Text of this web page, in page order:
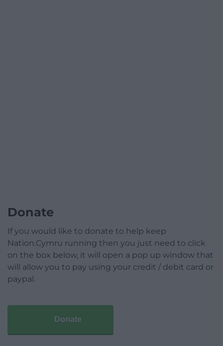
Donate
If you would like to donate to help keep
Nation.Cymru running then you just need to click
on the box below, it will open a pop up window that
will allow you to pay using your credit / debit card or
paypal.
Donate